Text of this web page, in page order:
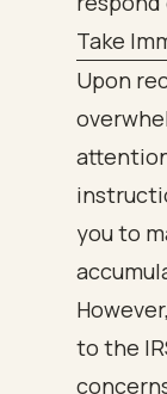
Take
Upon
you to
to the